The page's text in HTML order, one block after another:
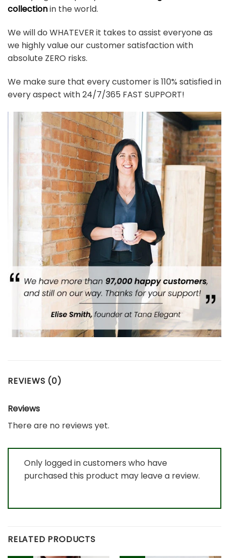
collectionin the world.
We will do WHATEVER it takes to assist everyone as
we highly value our customer satisfaction with
absolute ZERO risks.
We make sure that every customer is 110% satisfied in
every aspect with 24/7/365 FAST SUPPORT!
REVIEWS (0)
Reviews
There are no reviews yet.
Only logged in customers who have
purchased this product may leave a review.
RELATED PRODUCTS